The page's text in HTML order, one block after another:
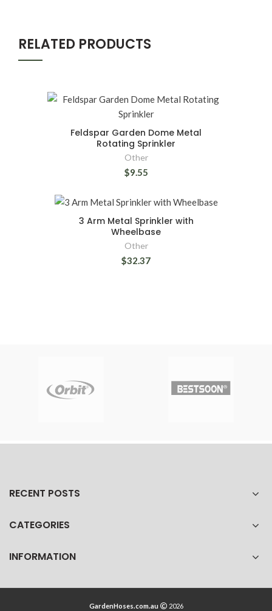
RELATED PRODUCTS
Feldspar Garden Dome Metal
Rotating Sprinkler
Other
$9.55
3 Arm Metal Sprinkler with
Wheelbase
Other
$32.37
RECENT POSTS
CATEGORIES
INFORMATION
GardenHoses.com.au 2026